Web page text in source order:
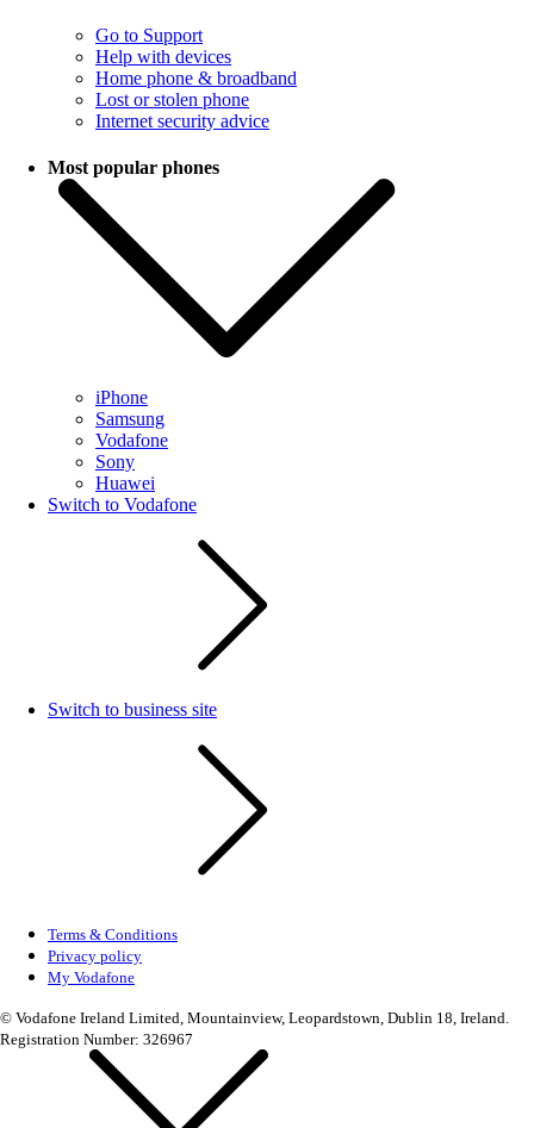
Go to Support
Help with devices
Home phone & broadband
Lost or stolen phone
Internet security advice
Most popular phones
iPhone
Samsung
Vodafone
Sony
Huawei
Switch to Vodafone
Switch to business site
Terms & Conditions
Privacy policy
My Vodafone
© Vodafone Ireland Limited, Mountainview, Leopardstown, Dublin 18, Ireland.
Registration Number: 326967